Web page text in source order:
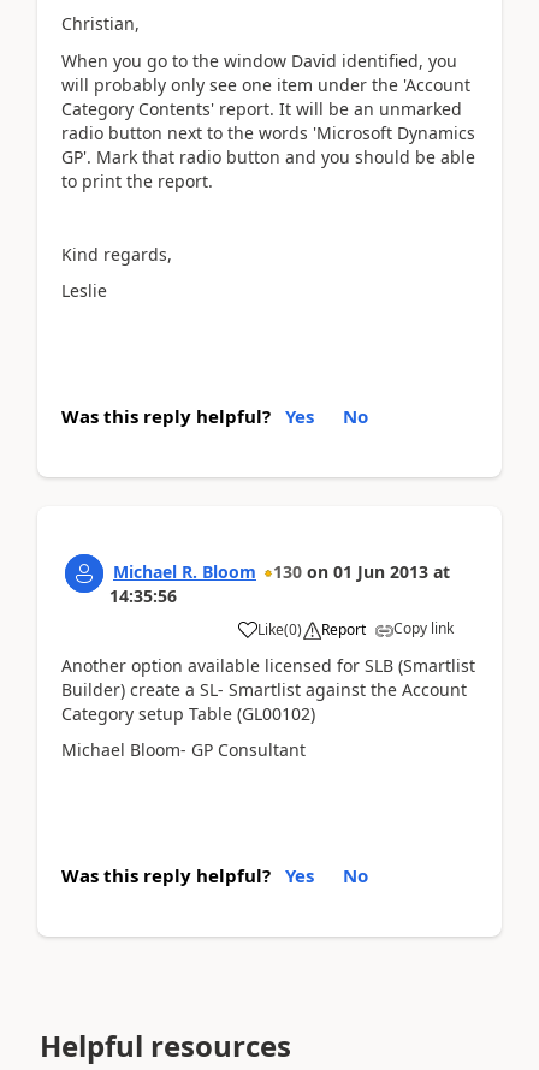
Christian,
When you go to the window David identified, you
will probably only see one item under the 'Account
Category Contents' report. It will be an unmarked
radio button next to the words 'Microsoft Dynamics
GP'. Mark that radio button and you should be able
to print the report.
Kind regards,
Leslie
Was this reply helpful? Yes No
Michael R. Bloom 130 on 01 Jun 2013 at
14:35:56
Like(0) Report Copy link
Another option available licensed for SLB (Smartlist
Builder) create a SL- Smartlist against the Account
Category setup Table (GL00102)
Michael Bloom- GP Consultant
Was this reply helpful? Yes No
Helpful resources